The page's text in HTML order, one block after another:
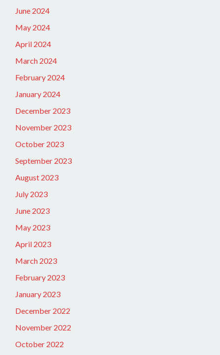
June 2024
May 2024
April 2024
March 2024
February 2024
January 2024
December 2023
November 2023
October 2023
September 2023
August 2023
July 2023
June 2023
May 2023
April 2023
March 2023
February 2023
January 2023
December 2022
November 2022
October 2022